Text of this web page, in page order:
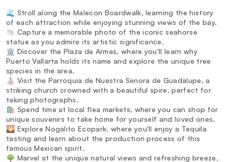
🌊 Stroll along the Malecon Boardwalk, learning the history
of each attraction while enjoying stunning views of the bay.
🐚 Capture a memorable photo of the iconic seahorse
statue as you admire its artistic significance.
🏛️ Discover the Plaza de Armas, where you'll learn why
Puerto Vallarta holds its name and explore the unique tree
species in the area.
⛪ Visit the Parroquia de Nuestra Senora de Guadalupe, a
striking church crowned with a beautiful spire, perfect for
taking photographs.
🛍️ Spend time at local flea markets, where you can shop for
unique souvenirs to take home for yourself and loved ones.
🌄 Explore Nogalito Ecopark, where you'll enjoy a Tequila
tasting and learn about the production process of this
famous Mexican spirit.
🌳 Marvel at the unique natural views and refreshing breeze,